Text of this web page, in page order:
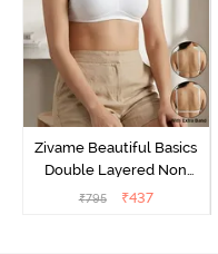
Zivame Beautiful Basics
Double Layered Non
Wired Full Coverage
₹795 ₹437